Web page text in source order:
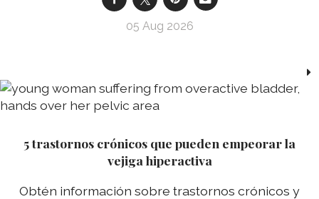
05 Aug 2026
5 trastornos crónicos que pueden empeorar la
vejiga hiperactiva
Obtén información sobre trastornos crónicos y